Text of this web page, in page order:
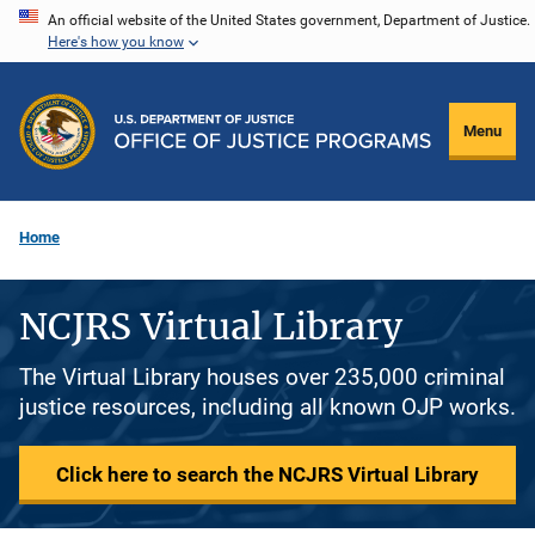
Skip
content
An official website of the United States government, Department of Justice.
Here's how you know
Menu
Home
NCJRS Virtual Library
The Virtual Library houses over 235,000 criminal
justice resources, including all known OJP works.
Click here to search the NCJRS Virtual Library